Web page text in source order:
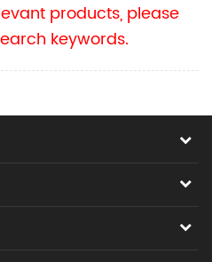
products, please
keywords.